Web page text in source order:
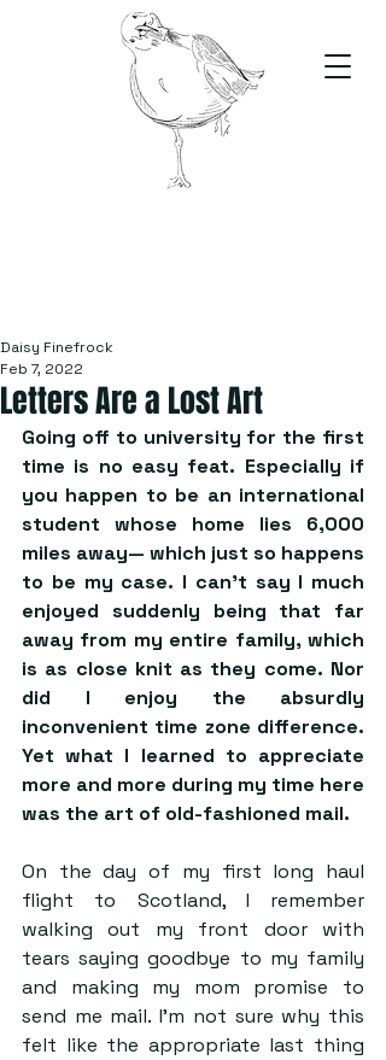
Letters Are a Lost Art
Daisy Finefrock
Feb 7, 2022
Going off to university for the first
time is no easy feat. Especially if
you happen to be an international
student whose home lies 6,000
miles away— which just so happens
to be my case. I can’t say I much
enjoyed suddenly being that far
away from my entire family, which
is as close knit as they come. Nor
did I enjoy the absurdly
inconvenient time zone difference.
Yet what I learned to appreciate
more and more during my time here
was the art of old-fashioned mail.
On the day of my first long haul
flight to Scotland, I remember
walking out my front door with
tears saying goodbye to my family
and making my mom promise to
send me mail. I’m not sure why this
felt like the appropriate last thing